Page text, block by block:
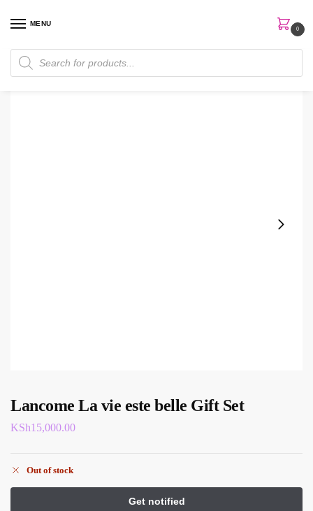
MENU
0
Home Gift Sets / Lancome La vie este belle Gift Set
Lancome La vie este belle Gift Set
KSh15,000.00
Out of stock